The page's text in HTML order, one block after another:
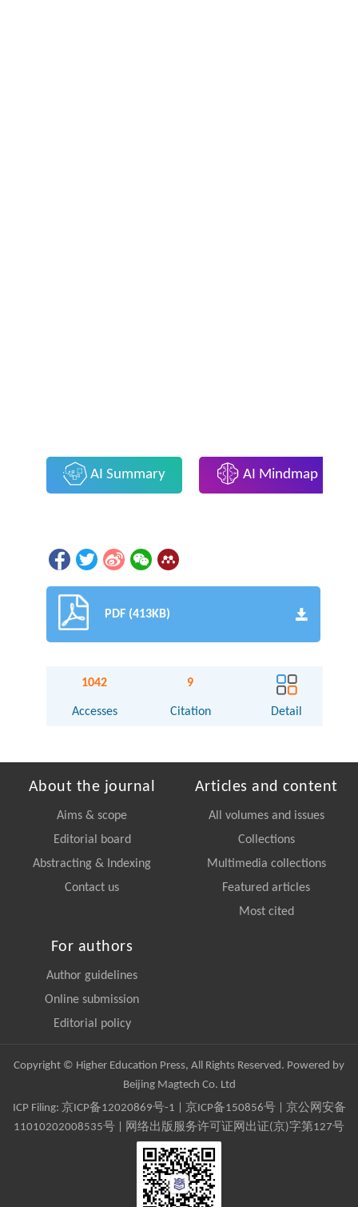
AI Summary AI Mindmap
PDF (413KB)
1042
Accesses
9
Citation Detail
About the journal
Aims & scope
Editorial board
Abstracting & Indexing
Contact us
Articles and content
All volumes and issues
Collections
Multimedia collections
Featured articles
Most cited
For authors
Author guidelines
Online submission
Editorial policy
Copyright © Higher Education Press, All Rights Reserved. Powered by
Beijing Magtech Co. Ltd
ICP Filing: 京ICP备12020869号-1 京ICP备150856号| 京公网安备
11010202008535号 | 网络出版服务许可证网出证(京)字第127号